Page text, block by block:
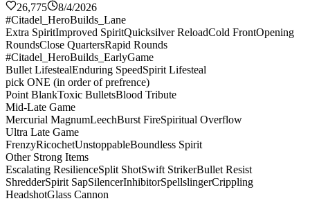
26,775
8/4/2026
#Citadel_HeroBuilds_Lane
Extra SpiritImproved SpiritQuicksilver ReloadCold FrontOpening
RoundsClose QuartersRapid Rounds
#Citadel_HeroBuilds_EarlyGame
Bullet LifestealEnduring SpeedSpirit Lifesteal
pick ONE (in order of prefrence)
Point BlankToxic BulletsBlood Tribute
Mid-Late Game
Mercurial MagnumLeechBurst FireSpiritual Overflow
Ultra Late Game
FrenzyRicochetUnstoppableBoundless Spirit
Other Strong Items
Escalating ResilienceSplit ShotSwift StrikerBullet Resist
ShredderSpirit SapSilencerInhibitorSpellslingerCrippling
HeadshotGlass Cannon